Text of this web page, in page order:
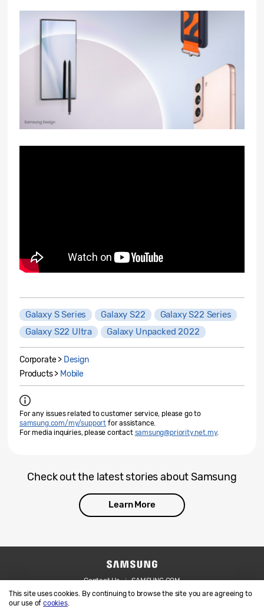
This site uses cookies. By continuing to browse the site you are agreeing to
our use ofcookies.
Galaxy S Series Galaxy S22
Galaxy S22 Series
Galaxy S22 Ultra
Galaxy Unpacked 2022
Corporate > Design
Products > Mobile
For any issues related to customer service, please go to
samsung.com/my/support for assistance.
For media inquiries, please contact samsung@priority.net.my.
Check out the latest stories about Samsung
Learn More
Contact Us
SAMSUNG.COM
Legal
Privacy